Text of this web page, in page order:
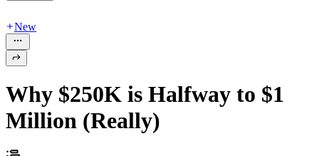
New
Why $250K is Halfway to $1
Million (Really)